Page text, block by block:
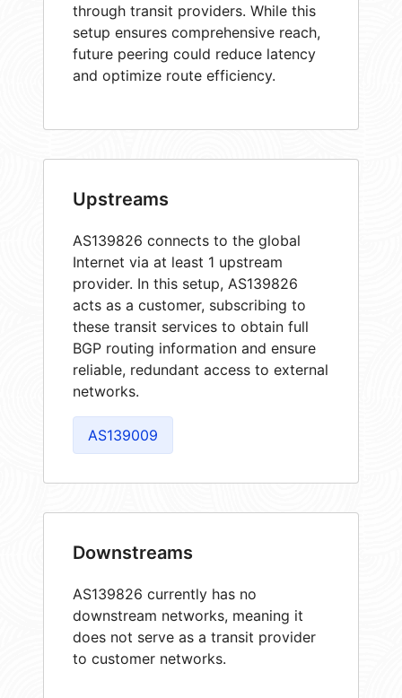
through transit providers. While this
setup ensures comprehensive reach,
future peering could reduce latency
and optimize route efficiency.
Upstreams
AS139826 connects to the global
Internet via at least 1 upstream
provider. In this setup, AS139826
acts as a customer, subscribing to
these transit services to obtain full
BGP routing information and ensure
reliable, redundant access to external
networks.
AS139009
Downstreams
AS139826 currently has no
downstream networks, meaning it
does not serve as a transit provider
to customer networks.